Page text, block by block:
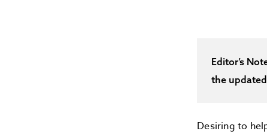
Editor’s
the
Desiring to